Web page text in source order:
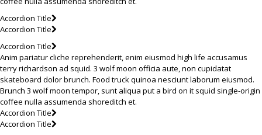
Accordion Title
Accordion Title
Accordion Title
Anim pariatur cliche reprehenderit, enim eiusmod high life accusamus
terry richardson ad squid. 3 wolf moon officia aute, non cupidatat
skateboard dolor brunch. Food truck quinoa nesciunt laborum eiusmod.
Brunch 3 wolf moon tempor, sunt aliqua put a bird on it squid single-origin
coffee nulla assumenda shoreditch et.
Accordion Title
Accordion Title